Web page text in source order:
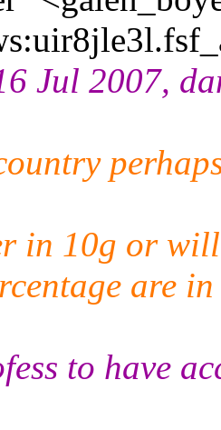
Jul 2007,
in 10g or
are
to have